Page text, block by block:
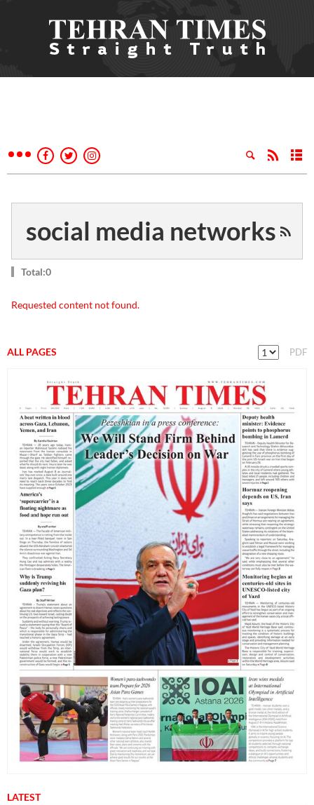
social media networks
Total:0
Requested content not found.
ALL PAGES PDF
LATEST